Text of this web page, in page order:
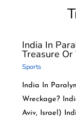
India In
Treasure Or
Sports
India In
Wreckage?
Aviv, Israel)